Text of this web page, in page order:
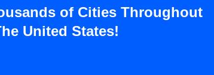
of Cities Throughout
United States!